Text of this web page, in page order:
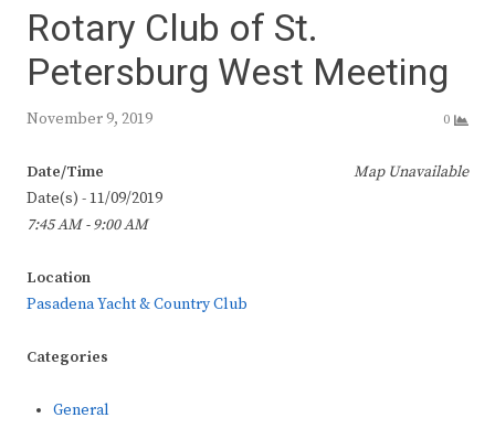
Rotary Club of St.
Petersburg West Meeting
November 9, 2019 0
Map Unavailable
Date/Time
Date(s) - 11/09/2019
7:45 AM - 9:00 AM
Location
Pasadena Yacht & Country Club
Categories
General